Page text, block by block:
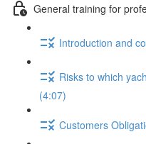
General training for
Introduction and
Risks to which
(4:07)
Customers